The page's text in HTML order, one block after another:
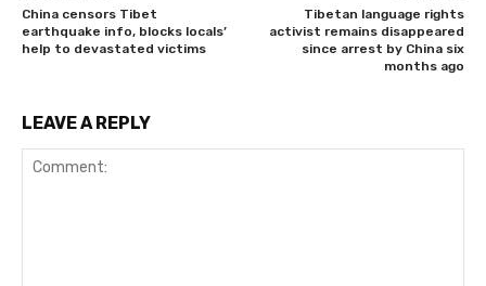
China censors Tibet
earthquake info, blocks locals’
help to devastated victims
Tibetan language rights
activist remains disappeared
since arrest by China six
months ago
LEAVE A REPLY